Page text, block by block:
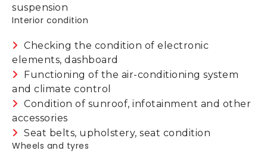
suspension
Interior condition
Checking the condition of electronic
elements, dashboard
Functioning of the air-conditioning system
and climate control
Condition of sunroof, infotainment and other
accessories
Seat belts, upholstery, seat condition
Wheels and tyres